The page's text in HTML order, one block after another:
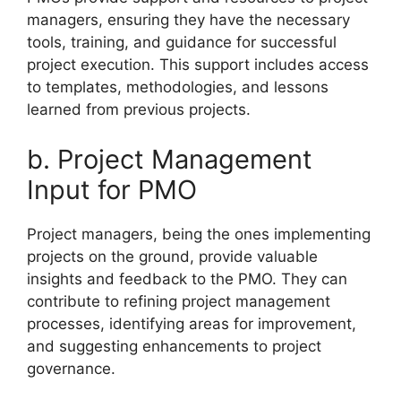
managers, ensuring they have the necessary
tools, training, and guidance for successful
project execution. This support includes access
to templates, methodologies, and lessons
learned from previous projects.
b. Project Management
Input for PMO
Project managers, being the ones implementing
projects on the ground, provide valuable
insights and feedback to the PMO. They can
contribute to refining project management
processes, identifying areas for improvement,
and suggesting enhancements to project
governance.